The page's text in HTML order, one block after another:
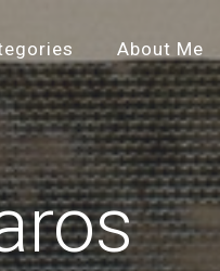
About Me